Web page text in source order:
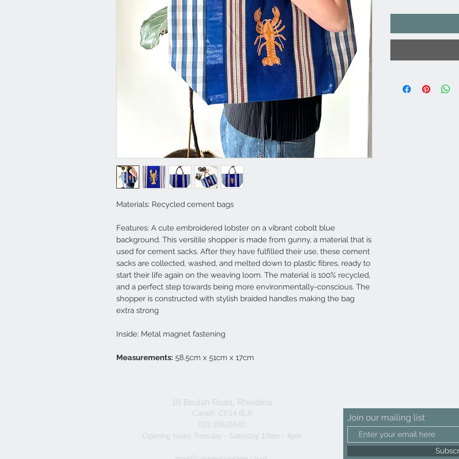
Materials: Recycled cement bags
Features: A cute embroidered lobster on a vibrant cobolt blue
background. This versitile shopper is made from gunny, a material that is
used for cement sacks. After they have fulfilled their use, these cement
sacks are collected, washed, and melted down to plastic fibres, ready to
start their life again on the weaving loom. The material is 100% recycled,
and a perfect step towards being more environmentally-conscious. The
shopper is constructed with stylish braided handles making the bag
extra strong
Inside: Metal magnet fastening
Measurements: 58.5cm x 51cm x 17cm
10 Beulah Road, Rhiwbina
Cardiff, CF14 6LX
029 20625940
Opening hours Tuesday - Saturday 10am - 4pm
Join our mailing list